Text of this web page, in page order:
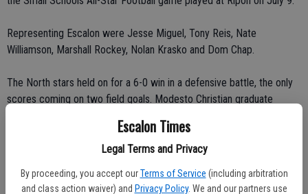
Escalon Times
Legal Terms and Privacy
By proceeding, you accept our Terms of Service (including arbitration
and class action waiver) and Privacy Policy. We and our partners use
Representing Escalon were Jesse Miguel, Tony Reis, Nate
Williamson, Marshall Rockey, Nolan Krasko and Dom Chap.
The North stars held on for a 6-0 win in a defensive battle, the only
scores coming on two field goals. Modesto Christian graduate
out late in the first quarter and the clincher coming in the third
quarter from 30 yards out.
The teams got about two weeks of practice time in before suiting